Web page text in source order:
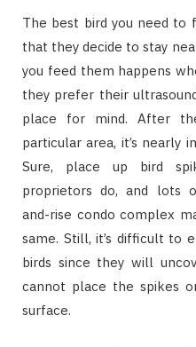
The best bird you need to
that they decide to stay
you feed them happens
they prefer their
place for mind. After
particular area, it’s nearly
Sure, place up bird
proprietors do, and lots
and-rise condo complex
same. Still, it’s difficult to
birds since they will
cannot place the spikes
surface.